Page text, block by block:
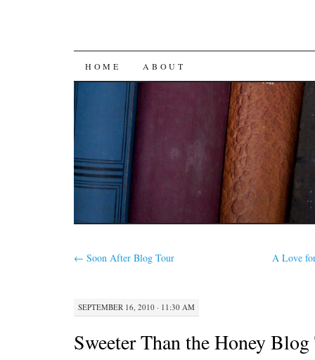
SKIP
CONTENT
HOME ABOUT
← Soon After Blog Tour A Love
SEPTEMBER 16, 2010 · 11:30 AM
Sweeter Than the Honey Blog